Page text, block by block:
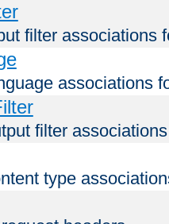
filter associations
associations
filter
type